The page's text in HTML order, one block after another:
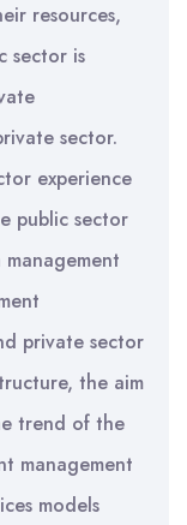
resources,
sector is
sector.
experience
public sector
private sector
the aim
trend of the
management
models